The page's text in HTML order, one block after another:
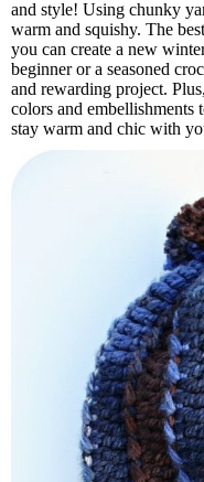
and style! Using chunky
warm and squishy. The
you can create a new
beginner or a seasoned
and rewarding project.
colors and
stay warm and chic with